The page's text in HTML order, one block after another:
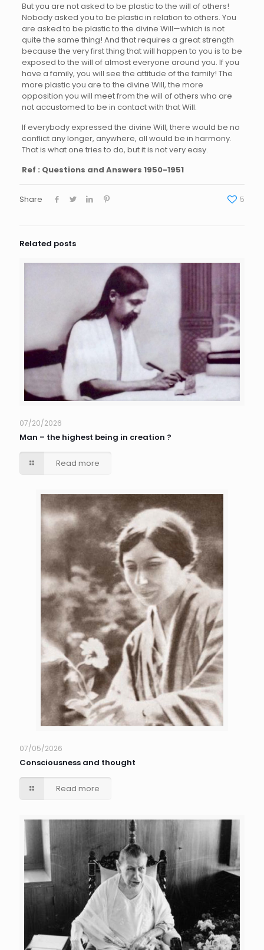
But you are not asked to be plastic to the will of others!
Nobody asked you to be plastic in relation to others. You
are asked to be plastic to the divine Will—which is not
quite the same thing! And that requires a great strength
because the very first thing that will happen to you is to be
exposed to the will of almost everyone around you. If you
have a family, you will see the attitude of the family! The
more plastic you are to the divine Will, the more
opposition you will meet from the will of others who are
not accustomed to be in contact with that Will.
If everybody expressed the divine Will, there would be no
conflict any longer, anywhere, all would be in harmony.
That is what one tries to do, but it is not very easy.
Ref : Questions and Answers 1950-1951
Share 5
Related posts
07/20/2026
Man – the highest being in creation ?
Read more
07/05/2026
Consciousness and thought
Read more